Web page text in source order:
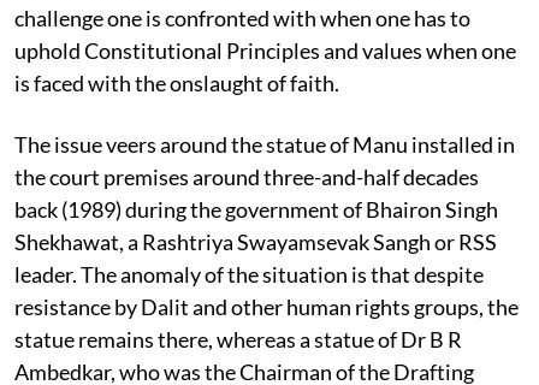
challenge one is confronted with when one has to
uphold Constitutional Principles and values when one
is faced with the onslaught of faith.
The issue veers around the statue of Manu installed in
the court premises around three-and-half decades
back (1989) during the government of Bhairon Singh
Shekhawat, a Rashtriya Swayamsevak Sangh or RSS
leader. The anomaly of the situation is that despite
resistance by Dalit and other human rights groups, the
statue remains there, whereas a statue of Dr B R
Ambedkar, who was the Chairman of the Drafting